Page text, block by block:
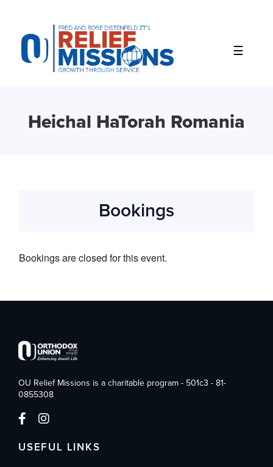
website
includes
Heichal HaTorah Romania
Bookings
Bookings are closed for this event.
OU Relief Missions is a charitable program - 501c3 - 81-
0855308
USEFUL LINKS